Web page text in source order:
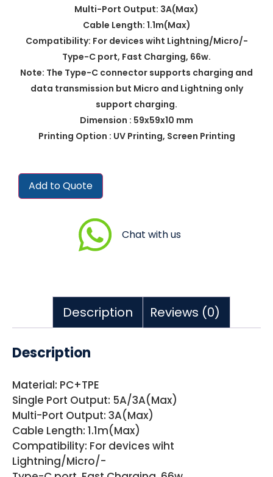
Multi-Port Output: 3A(Max)
Cable Length: 1.1m(Max)
Compatibility: For devices wiht Lightning/Micro/-
Type-C port, Fast Charging, 66w.
Note: The Type-C connector supports charging and
data transmission but Micro and Lightning only
support charging.
Dimension : 59x59x10 mm
Printing Option : UV Printing, Screen Printing
Add to Quote
Chat with us
Description Reviews (0)
Description
Material: PC+TPE
Single Port Output: 5A/3A(Max)
Multi-Port Output: 3A(Max)
Cable Length: 1.1m(Max)
Compatibility: For devices wiht
Lightning/Micro/-